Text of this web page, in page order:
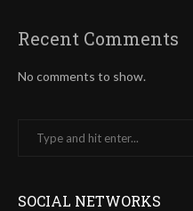
Recent Comments
No comments to show.
SOCIAL NETWORKS